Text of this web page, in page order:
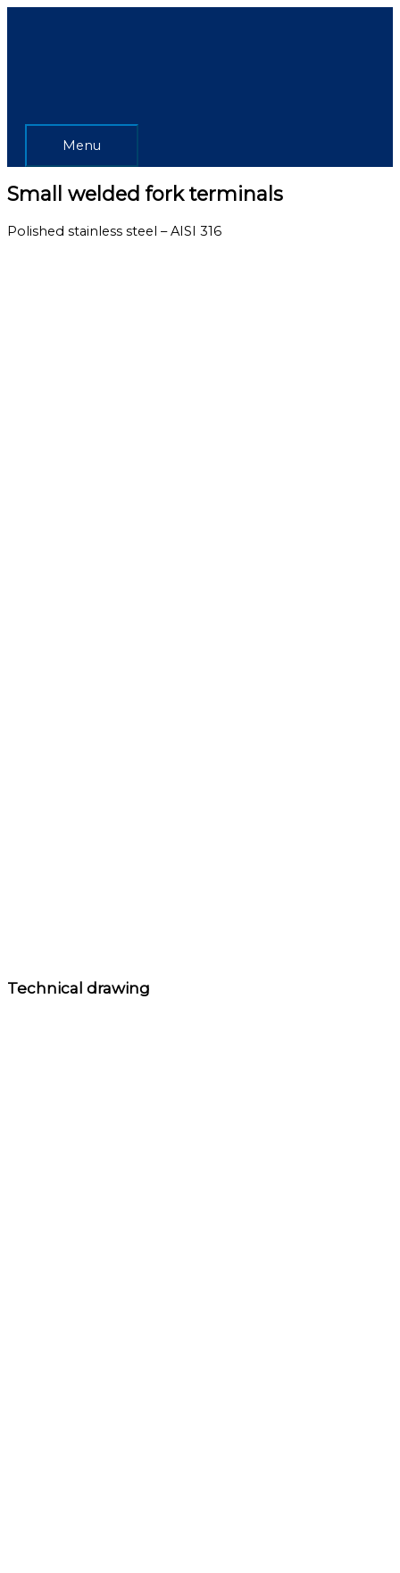
Skip
Menu
Menu
Small welded fork terminals
Polished stainless steel – AISI 316
Technical drawing